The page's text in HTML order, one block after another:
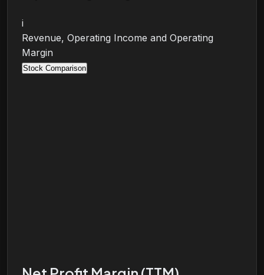
i
Revenue, Operating Income and Operating
Margin
Stock Comparison